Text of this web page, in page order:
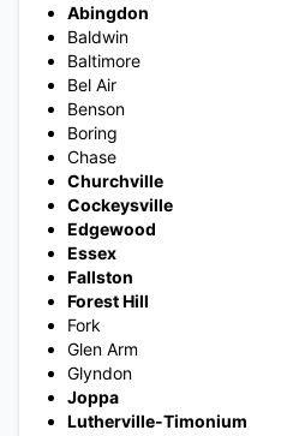
Abingdon
Baldwin
Baltimore
Bel Air
Benson
Boring
Chase
Churchville
Cockeysville
Edgewood
Essex
Fallston
Forest Hill
Fork
Glen Arm
Glyndon
Joppa
Lutherville-Timonium